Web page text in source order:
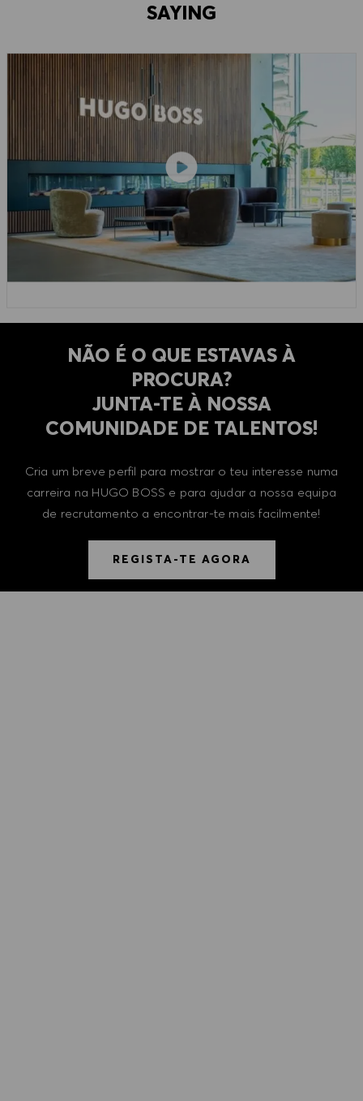
SAYING
NÃO É O QUE ESTAVAS À
PROCURA?
​​​​​​​JUNTA-TE À NOSSA
COMUNIDADE DE TALENTOS!
Cria um breve perfil para mostrar o teu interesse numa
carreira na HUGO BOSS e para ajudar a nossa equipa
de recrutamento a encontrar-te mais facilmente!
REGISTA-TE AGORA